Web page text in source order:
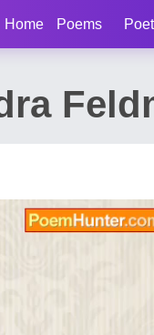
Home Poems